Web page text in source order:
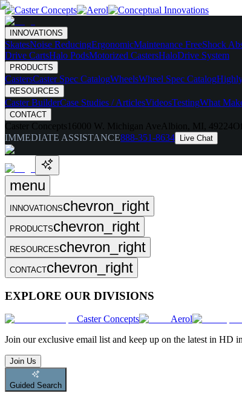
INNOVATIONS
SkatesNoise ReducingErgonomicMaintenance FreeShock
Drive CartsHalo PodsMotorized CastersHaloDrive System
PRODUCTS
CastersCaster Spec CatalogWheelsWheel Spec Catalog
RESOURCES
Caster BuilderCase Studies / ArticlesVideosTestingWhat
CONTACT
Caster Concepts 16000 W. Michigan Ave Albion, MI, 49224
IMMEDIATE ASSISTANCE888-351-8634 Live Chat
menu
INNOVATIONSchevron_right
PRODUCTSchevron_right
RESOURCESchevron_right
CONTACTchevron_right
EXPLORE OUR DIVISIONS
Caster Concepts Aerol
Join our exclusive email list and keep up on the latest in HD
Join Us
Guided Search